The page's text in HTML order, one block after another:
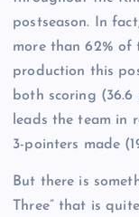
postseason. In
more than 62% of
production this
both scoring
leads the team in
3-pointers made
But there is
Three” that is